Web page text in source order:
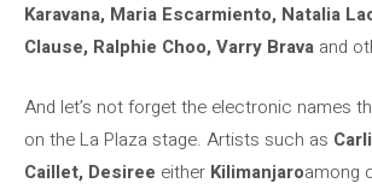
Karavana, Maria Escarmiento, Natalia
Clause, Ralphie Choo, Varry Brava and
And let’s not forget the electronic names
on the La Plaza stage. Artists such as
Caillet, Desiree either Kilimanjaroamong